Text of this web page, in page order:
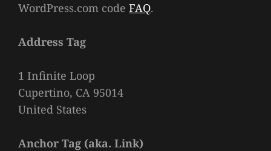
WordPress.com code FAQ.
Address Tag
1 Infinite Loop
Cupertino, CA 95014
United States
Anchor Tag (aka. Link)